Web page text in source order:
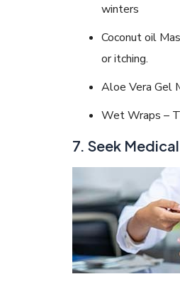
winters
Coconut oil
or itching.
Aloe Vera Gel
Wet Wraps –
7. Seek